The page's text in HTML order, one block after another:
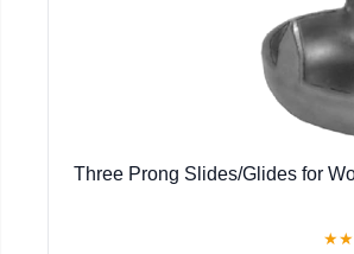
Three Prong Slides/Glides for
★★